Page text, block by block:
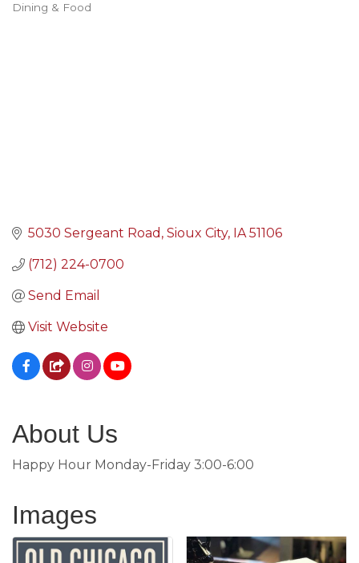
Categories
Dining & Food
5030 Sergeant Road Sioux City IA 51106
(712) 224-0700
Send Email
Visit Website
About Us
Happy Hour Monday-Friday 3:00-6:00
Images